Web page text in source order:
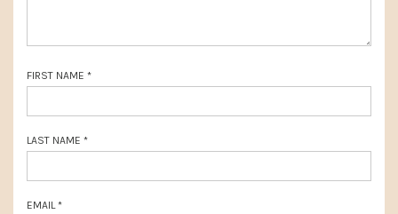
FIRST NAME *
LAST NAME *
EMAIL*